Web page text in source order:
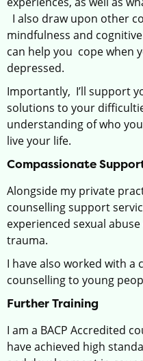
I also draw upon other
mindfulness and
can help you cope when
depressed.
Importantly, I’ll support
solutions to your
understanding of who
live your life.
Compassionate
Alongside my private
counselling support
experienced sexual
trauma.
I have also worked with a
counselling to young
Further Training
I am a BACP Accredited
have achieved high